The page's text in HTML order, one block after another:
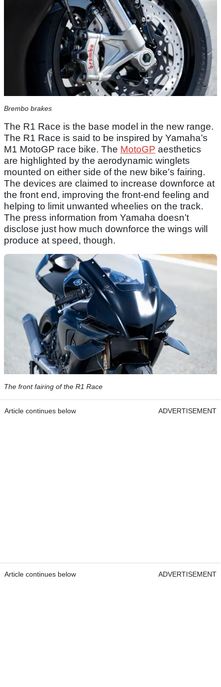
Brembo brakes
The R1 Race is the base model in the new range.
The R1 Race is said to be inspired by Yamaha’s
M1 MotoGP race bike. The MotoGP aesthetics
are highlighted by the aerodynamic winglets
mounted on either side of the new bike’s fairing.
The devices are claimed to increase downforce at
the front end, improving the front-end feeling and
helping to limit unwanted wheelies on the track.
The press information from Yamaha doesn’t
disclose just how much downforce the wings will
produce at speed, though.
The front fairing of the R1 Race
Article continues below ADVERTISEMENT
Article continues below ADVERTISEMENT